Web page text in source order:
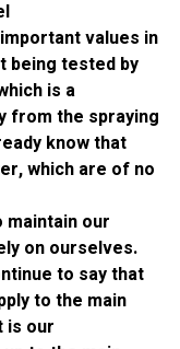
of Israel
are very
that are not being
"arsenic", which is a
us directly from
and we already
​​in the water,
Health.
we want to
left but to rely on
we will continue
water supply to
so that it is our